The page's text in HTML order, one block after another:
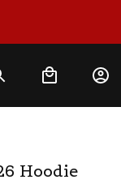
Hoodie